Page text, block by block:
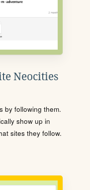
Neocities
by following them.
show up in
sites they follow.